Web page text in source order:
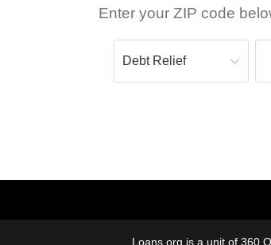
Enter your ZIP code
Loans.org is a unit of 360